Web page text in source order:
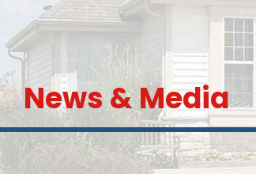
News & Media